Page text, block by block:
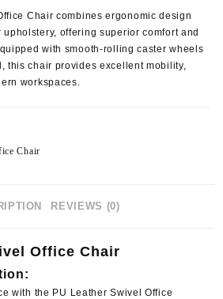
Chair combines ergonomic design
offering superior comfort and
with smooth-rolling caster wheels
this chair provides excellent mobility,
workspaces.
Chair
REVIEWS (0)
Office Chair
with the PU Leather Swivel Office